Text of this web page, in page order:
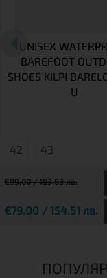
UNISEX
BAREFOOT
SHOES KILPI
U
42 43
€99.00 / 193.63 лв.
€79.00 / 154.51 лв.